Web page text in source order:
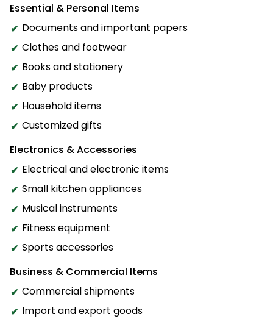
Essential & Personal Items
Documents and important papers
Clothes and footwear
Books and stationery
Baby products
Household items
Customized gifts
Electronics & Accessories
Electrical and electronic items
Small kitchen appliances
Musical instruments
Fitness equipment
Sports accessories
Business & Commercial Items
Commercial shipments
Import and export goods